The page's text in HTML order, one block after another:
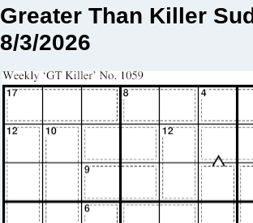
Greater Than Killer
8/3/2026